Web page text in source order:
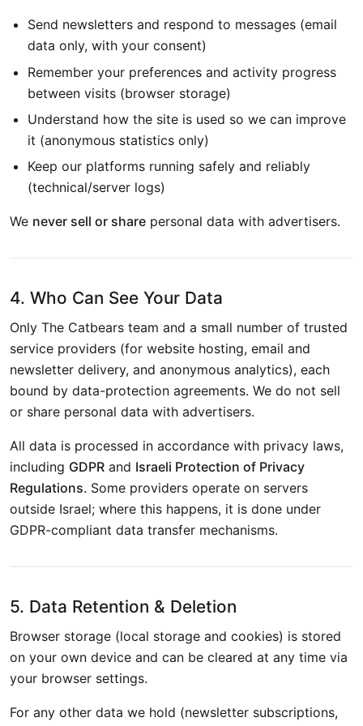
Send newsletters and respond to messages (email
data only, with your consent)
Remember your preferences and activity progress
between visits (browser storage)
Understand how the site is used so we can improve
it (anonymous statistics only)
Keep our platforms running safely and reliably
(technical/server logs)
We never sell or share personal data with advertisers.
4. Who Can See Your Data
Only The Catbears team and a small number of trusted
service providers (for website hosting, email and
newsletter delivery, and anonymous analytics), each
bound by data-protection agreements. We do not sell
or share personal data with advertisers.
All data is processed in accordance with privacy laws,
including GDPR and Israeli Protection of Privacy
Regulations. Some providers operate on servers
outside Israel; where this happens, it is done under
GDPR-compliant data transfer mechanisms.
5. Data Retention & Deletion
Browser storage (local storage and cookies) is stored
on your own device and can be cleared at any time via
your browser settings.
For any other data we hold (newsletter subscriptions,